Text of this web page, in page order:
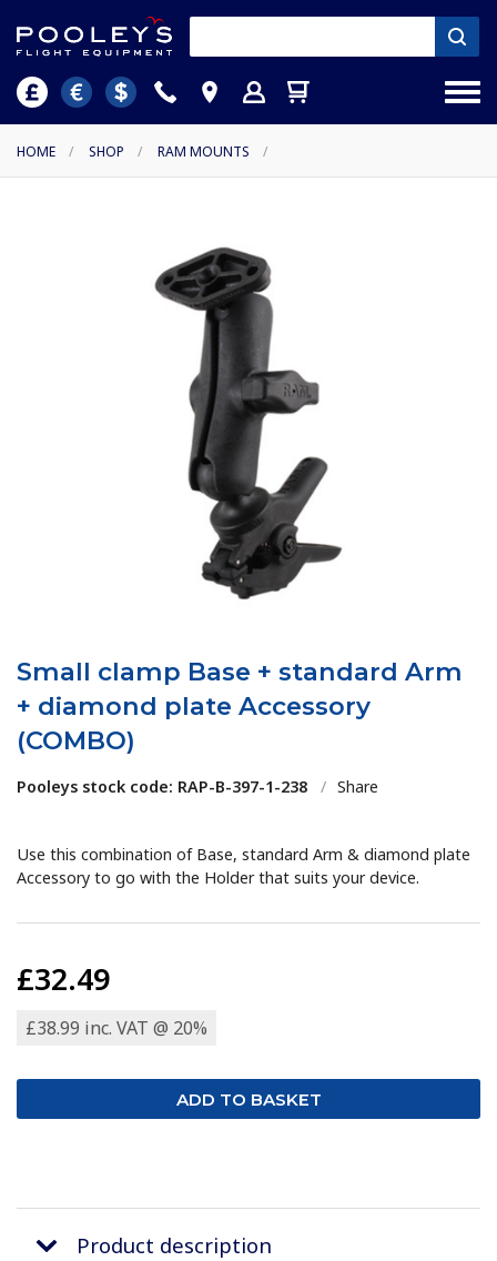
HOME / SHOP / RAM MOUNTS /
Small clamp Base + standard Arm
+ diamond plate Accessory
(COMBO)
Pooleys stock code: RAP-B-397-1-238 / Share
Use this combination of Base, standard Arm & diamond plate
Accessory to go with the Holder that suits your device.
£32.49
£38.99 inc. VAT @ 20%
Product description